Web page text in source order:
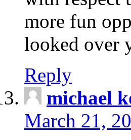
more fun
looked over
Reply
michael
March 21,